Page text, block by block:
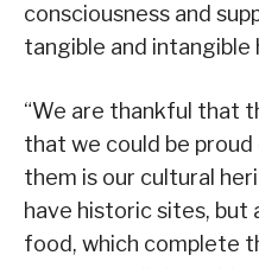
consciousness and
tangible and intangible
“We are thankful that
that we could be proud
them is our cultural
have historic sites, but
food, which complete